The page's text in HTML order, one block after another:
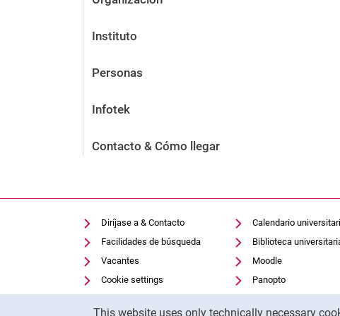
This website uses only technically necessary
Instituto
Personas
Infotek
Contacto & Cómo llegar
Diríjase a & Contacto
Facilidades de búsqueda
Vacantes
Cookie settings
Calendario
Biblioteca
Moodle
Panopto